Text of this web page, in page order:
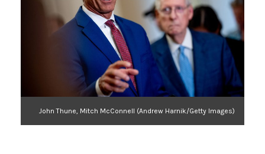
John Thune, Mitch McConnell (Andrew Harnik/Getty Images)